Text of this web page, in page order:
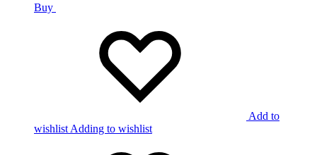
Buy
Add to
wishlist Adding to wishlist